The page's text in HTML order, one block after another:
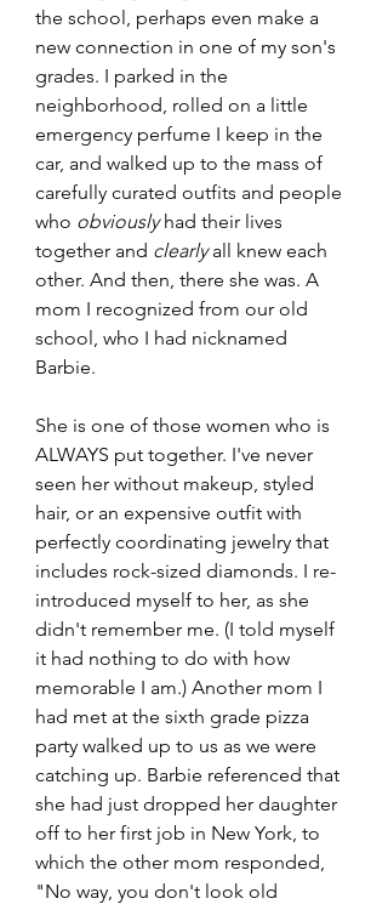
the school, perhaps even make a
new connection in one of my son's
grades. I parked in the
neighborhood, rolled on a little
emergency perfume I keep in the
car, and walked up to the mass of
carefully curated outfits and people
who obviously had their lives
together and clearly all knew each
other. And then, there she was. A
mom I recognized from our old
school, who I had nicknamed
Barbie.
She is one of those women who is
ALWAYS put together. I've never
seen her without makeup, styled
hair, or an expensive outfit with
perfectly coordinating jewelry that
includes rock-sized diamonds. I re-
introduced myself to her, as she
didn't remember me. (I told myself
it had nothing to do with how
memorable I am.) Another mom I
had met at the sixth grade pizza
party walked up to us as we were
catching up. Barbie referenced that
she had just dropped her daughter
off to her first job in New York, to
which the other mom responded,
"No way, you don't look old